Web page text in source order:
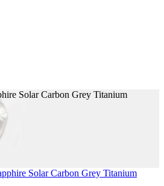
Solar Carbon Grey Titanium